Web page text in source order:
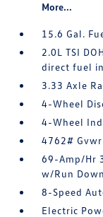
More...
15.6 Gal.
2.0L TSI
direct fuel
3.33 Axle
4-Wheel
4-Wheel
4762#
69-Amp/Hr
w/Run
8-Speed
Electric